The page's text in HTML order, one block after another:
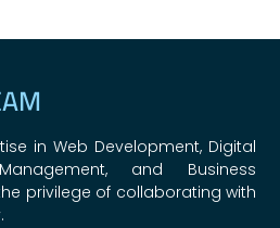
in Web Development, Digital
and Business
privilege of collaborating with